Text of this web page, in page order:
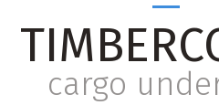
cargo